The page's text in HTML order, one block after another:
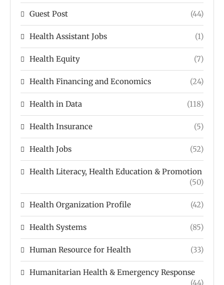
Guest Post (44)
Health Assistant Jobs (1)
Health Equity (7)
Health Financing and Economics (24)
Health in Data (118)
Health Insurance (5)
Health Jobs (52)
Health Literacy, Health Education & Promotion
(50)
Health Organization Profile (42)
Health Systems (85)
Human Resource for Health (33)
Humanitarian Health & Emergency Response
(44)